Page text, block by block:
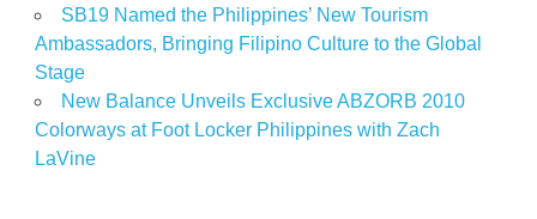
SB19 Named the Philippines’ New Tourism
Ambassadors, Bringing Filipino Culture to the Global
Stage
New Balance Unveils Exclusive ABZORB 2010
Colorways at Foot Locker Philippines with Zach
LaVine